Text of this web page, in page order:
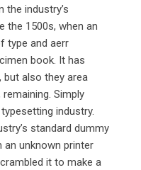
the industry’s
the 1500s, when an
type and aerr
book. It has
but also they area
Simply
industry.
standard dummy
an unknown printer
it to make a